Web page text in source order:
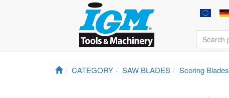
CATEGORY SAW BLADES Scoring Blades